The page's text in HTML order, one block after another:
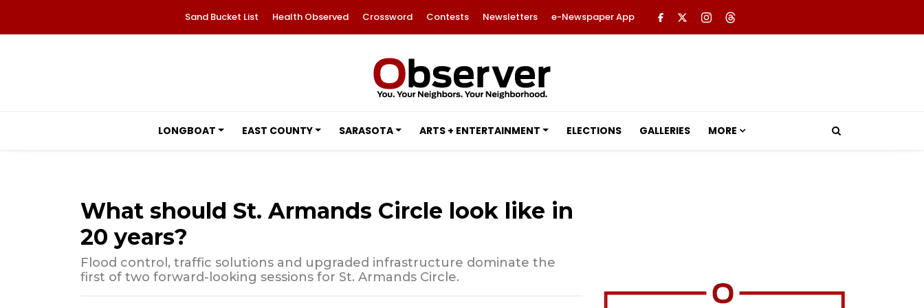
Sand Bucket List Health Observed Crossword Contests Newsletters e-Newspaper App
LONGBOAT EAST COUNTY SARASOTA ARTS + ENTERTAINMENT ELECTIONS GALLERIES MORE
What should St. Armands Circle look like in
20 years?
Flood control, traffic solutions and upgraded infrastructure dominate the
first of two forward-looking sessions for St. Armands Circle.